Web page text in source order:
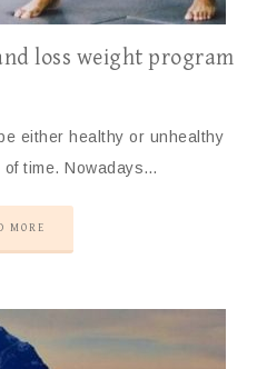
loss weight program
either healthy or unhealthy
time. Nowadays…
MORE